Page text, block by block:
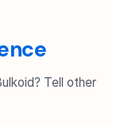
Tell other